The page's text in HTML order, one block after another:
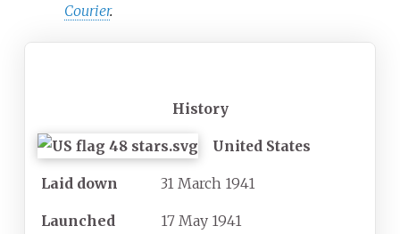
Courier.
History
United States
Laid down 31 March 1941
Launched 17 May 1941